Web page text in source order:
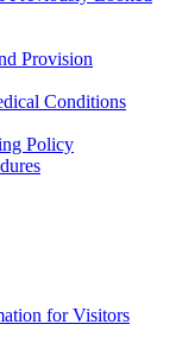
Provision
Conditions
Policy
for Visitors